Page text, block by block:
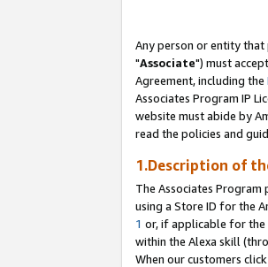
Any person or entity
"Associate") must
Agreement, including the
Associates Program IP
website must abide by
read the policies and
1.Description of
The Associates
using a Store ID for the
1 or, if applicable for the
within the Alexa skill
When our customers